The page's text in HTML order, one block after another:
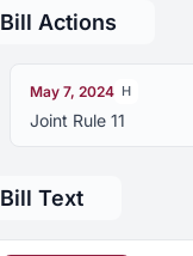
Bill Actions
May 7, 2024 H
Joint Rule 11
Bill Text